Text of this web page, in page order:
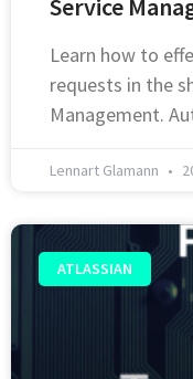
Service
Learn how to
requests in the
Management.
Lennart Glamann
ATLASSIAN